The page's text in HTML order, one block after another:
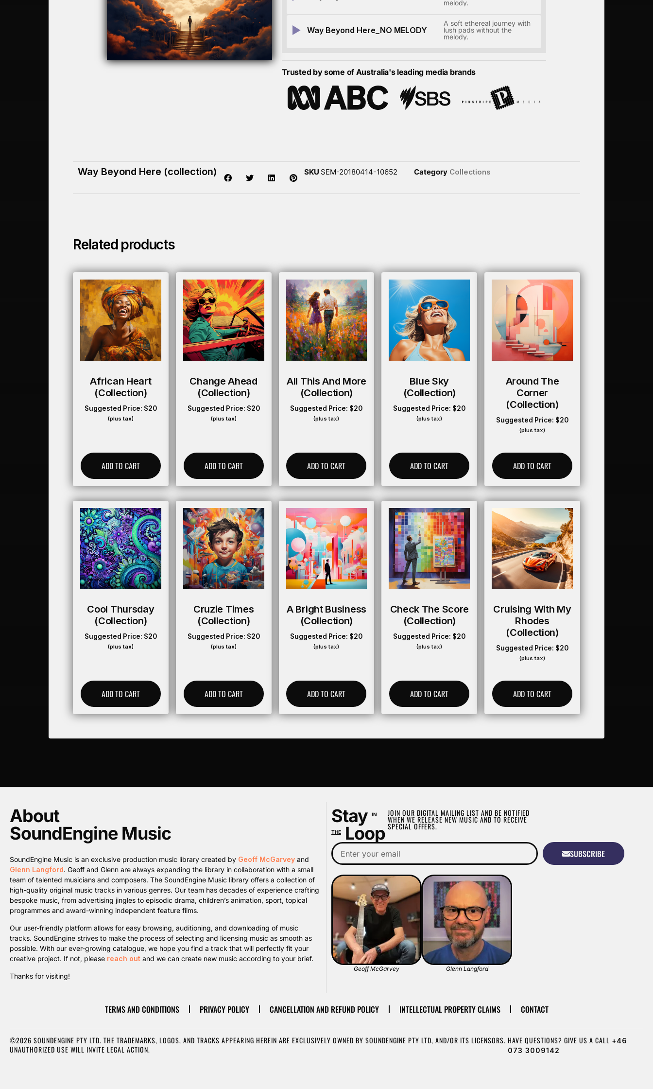
melody.
Way Beyond Here_NO MELODY
A soft ethereal journey with
lush pads without the
melody.
Trusted by some of Australia's leading media brands
Way Beyond Here (collection) SKU SEM-20180414-10652 Category Collections
Related products
African Heart
(collection)
Suggested Price: $20
(plus tax)
ADD TO CART
Change Ahead
(collection)
Suggested Price: $20
(plus tax)
ADD TO CART
All This And More
(collection)
Suggested Price: $20
(plus tax)
ADD TO CART
Blue Sky
(collection)
Suggested Price: $20
(plus tax)
ADD TO CART
Around The
Corner
(collection)
Suggested Price: $20
(plus tax)
ADD TO CART
Cool Thursday
(collection)
Suggested Price: $20
(plus tax)
ADD TO CART
Cruzie Times
(collection)
Suggested Price: $20
(plus tax)
ADD TO CART
A Bright Business
(collection)
Suggested Price: $20
(plus tax)
ADD TO CART
Check The Score
(collection)
Suggested Price: $20
(plus tax)
ADD TO CART
Cruising With My
Rhodes
(collection)
Suggested Price: $20
(plus tax)
ADD TO CART
About
SoundEngine Music
SoundEngine Music is an exclusive production music library created by Geoff McGarvey and
Glenn Langford. Geoff and Glenn are always expanding the library in collaboration with a small
team of talented musicians and composers. The SoundEngine Music library offers a collection of
high-quality original music tracks in various genres. Our team has decades of experience crafting
bespoke music, from advertising jingles to episodic drama, children’s animation, sport, topical
programmes and award-winning independent feature films.
Our user-friendly platform allows for easy browsing, auditioning, and downloading of music
tracks. SoundEngine strives to make the process of selecting and licensing music as smooth as
possible. With our ever-growing catalogue, we hope you find a track that will perfectly fit your
creative project. If not, please reach out and we can create new music according to your brief.
Thanks for visiting!
Stay IN
THELoop
JOIN OUR DIGITAL MAILING LIST AND BE NOTIFIED
WHEN WE RELEASE NEW MUSIC AND TO RECEIVE
SPECIAL OFFERS.
SUBSCRIBE
Geoff McGarvey Glenn Langford
TERMS AND CONDITIONS PRIVACY POLICY CANCELLATION AND REFUND POLICY INTELLECTUAL PROPERTY CLAIMS CONTACT
©2026 SOUNDENGINE PTY LTD. THE TRADEMARKS, LOGOS, AND TRACKS APPEARING HEREIN ARE EXCLUSIVELY OWNED BY SOUNDENGINE PTY LTD, AND/OR ITS LICENSORS.
UNAUTHORIZED USE WILL INVITE LEGAL ACTION.
HAVE QUESTIONS? GIVE US A CALL +46
073 3009142